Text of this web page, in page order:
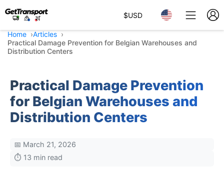
$USD
Home
Articles
Practical Damage Prevention for Belgian Warehouses and
Distribution Centers
Practical Damage Prevention
for Belgian Warehouses and
Distribution Centers
📅 March 21, 2026
⏱️ 13 min read